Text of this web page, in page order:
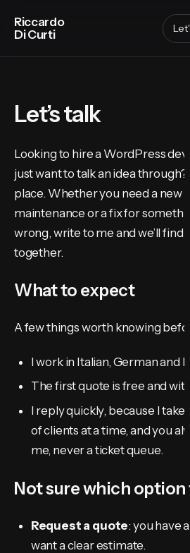
Riccardo
Di Curti
Let’s talk
Looking to hire a WordPress
just want to talk an idea through?
place. Whether you need a new
maintenance or a fix for
wrong, write to me and we’ll find
together.
What to expect
A few things worth knowing
I work in Italian, German and
The first quote is free and
I reply quickly, because I
of clients at a time, and you
me, never a ticket queue.
Not sure which option
Request a quote: you have
want a clear estimate.